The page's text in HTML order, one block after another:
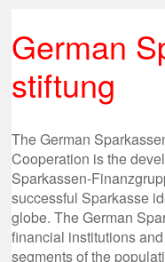
German
stiftung
The German
Cooperation is the
Sparkassen-
successful Sparkasse
globe. The German
financial institutions
segments of the